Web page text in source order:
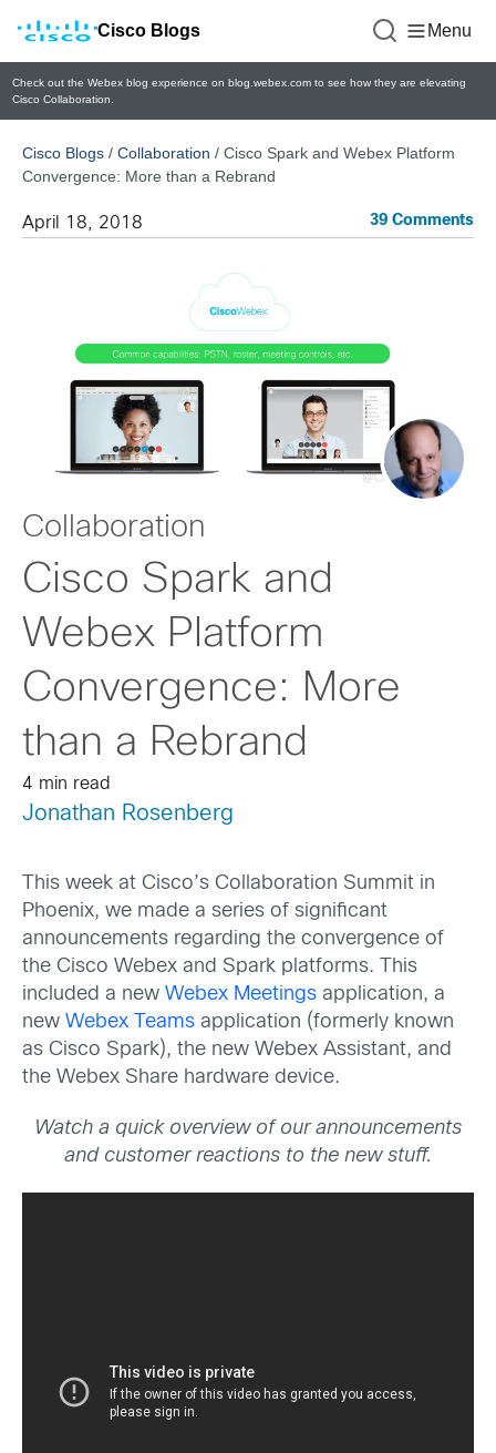
Cisco Blogs Menu
Check out the Webex blog experience on blog.webex.com to see how they are elevating
Cisco Collaboration.
Cisco Blogs / Collaboration / Cisco Spark and Webex Platform
Convergence: More than a Rebrand
April 18, 2018 39 Comments
Collaboration
Cisco Spark and
Webex Platform
Convergence: More
than a Rebrand
4 min read
Jonathan Rosenberg
This week at Cisco’s Collaboration Summit in
Phoenix, we made a series of significant
announcements regarding the convergence of
the Cisco Webex and Spark platforms. This
included a new Webex Meetings application, a
new Webex Teams application (formerly known
as Cisco Spark), the new Webex Assistant, and
the Webex Share hardware device.
Watch a quick overview of our announcements
and customer reactions to the new stuff.